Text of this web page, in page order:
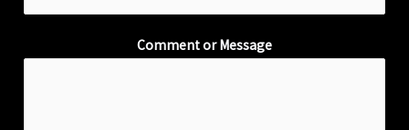
Comment or Message